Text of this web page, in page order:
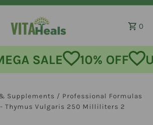
0
SALE 10% OFF
Supplements / Professional Formulas
Thymus Vulgaris 250 Milliliters 2